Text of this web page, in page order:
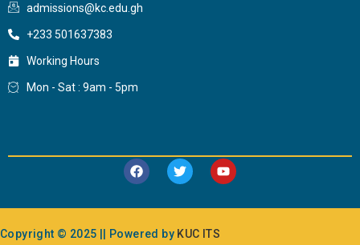
admissions@kc.edu.gh
+233 501637383
Working Hours
Mon - Sat : 9am - 5pm
Copyright © 2025 || Powered by KUC ITS